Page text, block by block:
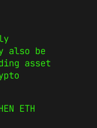
also be
asset
ETH